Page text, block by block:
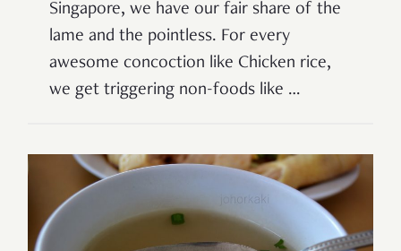
Singapore, we have our fair share of the
lame and the pointless. For every
awesome concoction like Chicken rice,
we get triggering non-foods like …